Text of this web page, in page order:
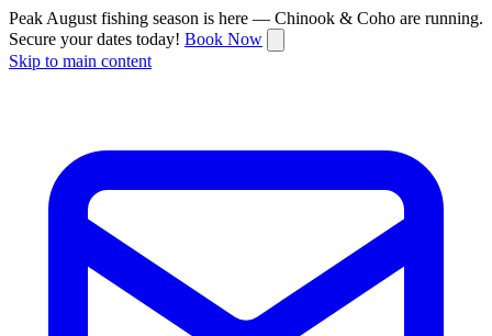
Peak August fishing season is here — Chinook & Coho are running.
Secure your dates today! Book Now
Skip to main content